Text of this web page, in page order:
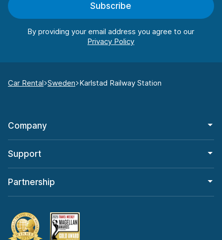
Subscribe
By providing your email address you agree to our
Car Rental Sweden Karlstad Railway Station
Company
Support
Partnership